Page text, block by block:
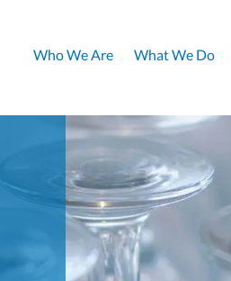
Who We Are What We Do